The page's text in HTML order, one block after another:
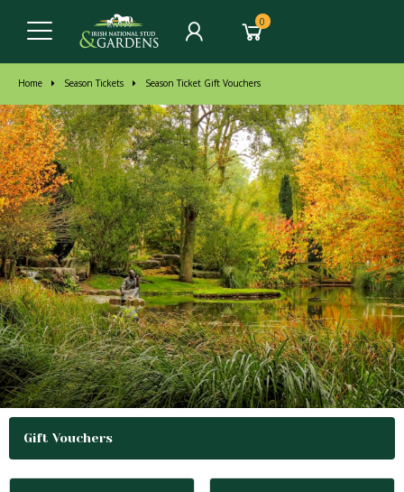
0
Home Season Tickets Season Ticket Gift Vouchers
Gift Vouchers